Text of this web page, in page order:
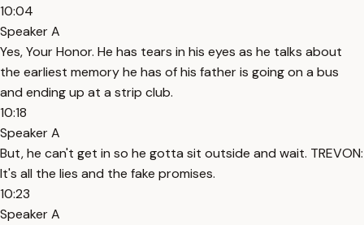
10:04
Speaker A
Yes, Your Honor. He has tears in his eyes as he talks about
the earliest memory he has of his father is going on a bus
and ending up at a strip club.
10:18
Speaker A
But, he can't get in so he gotta sit outside and wait. TREVON:
It's all the lies and the fake promises.
10:23
Speaker A